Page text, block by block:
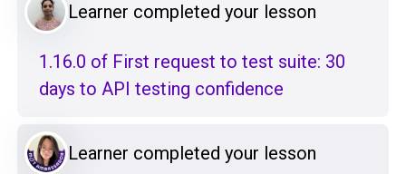
Learner completed your lesson
1.16.0 of First request to test suite: 30
days to API testing confidence
Learner completed your lesson